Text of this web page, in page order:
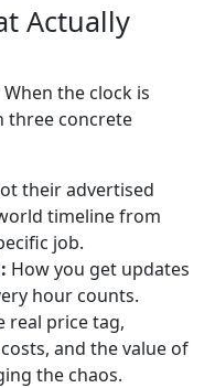
Actually
the clock is
three concrete
their advertised
timeline from
job.
How you get updates
hour counts.
real price tag,
and the value of
the chaos.